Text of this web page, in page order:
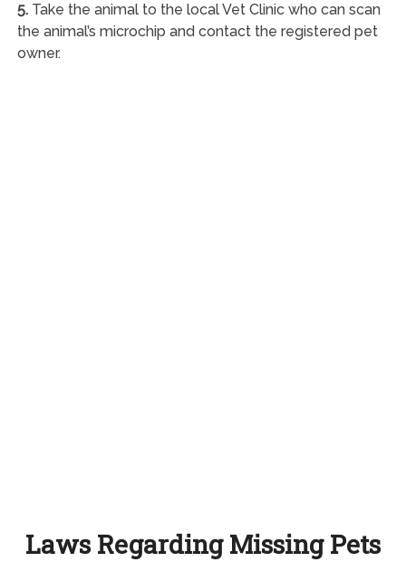
5.Take the animal to the local Vet Clinic who can scan
the animal’s microchip and contact the registered pet
owner.
Laws Regarding Missing Pets